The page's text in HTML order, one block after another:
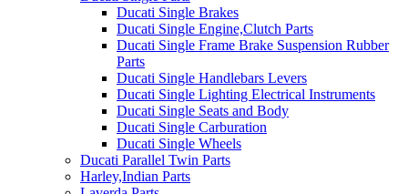
Ducati Single Brakes
Ducati Single Engine,Clutch Parts
Ducati Single Frame Brake Suspension Rubber
Parts
Ducati Single Handlebars Levers
Ducati Single Lighting Electrical Instruments
Ducati Single Seats and Body
Ducati Single Carburation
Ducati Single Wheels
Ducati Parallel Twin Parts
Harley,Indian Parts